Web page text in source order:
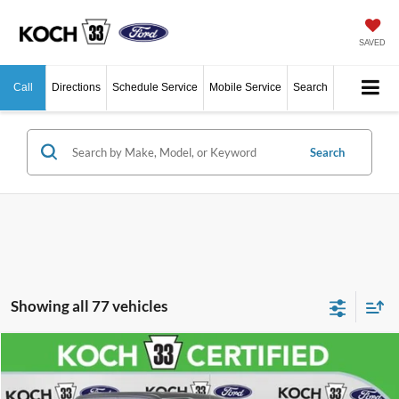
SAVED
Call Directions Schedule Service Mobile Service Search
Search
Showing all 77 vehicles
Ford F-150XL
Price Drop
$37,489
FINAL PRICE
Compare Vehicle